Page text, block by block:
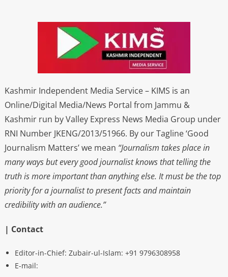
Kashmir Independent Media Service – KIMS is an
Online/Digital Media/News Portal from Jammu &
Kashmir run by Valley Express News Media Group under
RNI Number JKENG/2013/51966. By our Tagline ‘Good
Journalism Matters’ we mean “Journalism takes place in
many ways but every good journalist knows that telling the
truth is more important than anything else. It must be the top
priority for a journalist to present facts and maintain
credibility with an audience.”
| Contact
Editor-in-Chief: Zubair-ul-Islam: +91 9796308958
E-mail: